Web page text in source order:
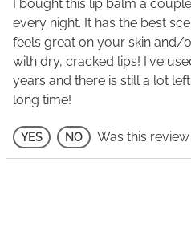
I bought this lip balm a
every night. It has the best
feels great on your skin and/
with dry, cracked lips! I've
years and there is still a lot
long time!
YES NO Was this